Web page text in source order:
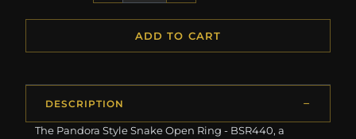
ADD TO CART
DESCRIPTION
The Pandora Style Snake Open Ring - BSR440, a